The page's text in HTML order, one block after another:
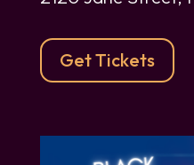
Get Tickets